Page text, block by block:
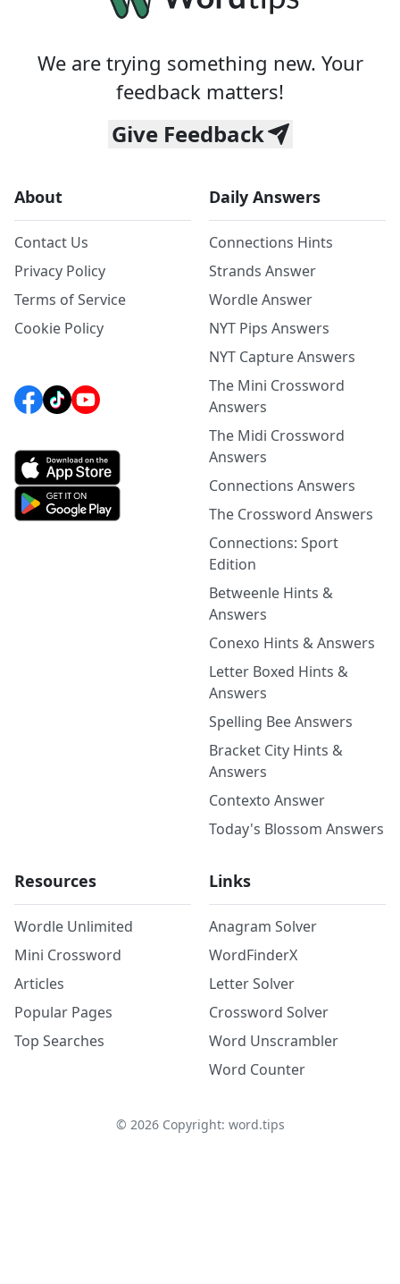
We are trying something new. Your
feedback matters!
Give Feedback
About
Contact Us
Privacy Policy
Terms of Service
Cookie Policy
Daily Answers
Connections Hints
Strands Answer
Wordle Answer
NYT Pips Answers
NYT Capture Answers
The Mini Crossword
Answers
The Midi Crossword
Answers
Connections Answers
The Crossword Answers
Connections: Sport
Edition
Betweenle Hints &
Answers
Conexo Hints & Answers
Letter Boxed Hints &
Answers
Spelling Bee Answers
Bracket City Hints &
Answers
Contexto Answer
Today's Blossom Answers
Resources
Wordle Unlimited
Mini Crossword
Articles
Popular Pages
Top Searches
Links
Anagram Solver
WordFinderX
Letter Solver
Crossword Solver
Word Unscrambler
Word Counter
© 2026Copyright: word.tips